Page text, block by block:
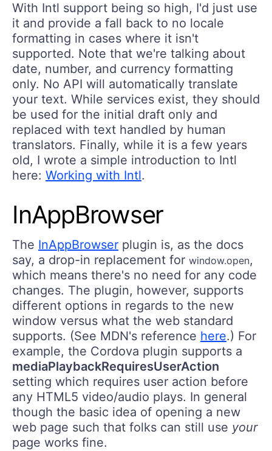
With Intl support being so high, I'd just use
it and provide a fall back to no locale
formatting in cases where it isn't
supported. Note that we're talking about
date, number, and currency formatting
only. No API will automatically translate
your text. While services exist, they should
be used for the initial draft only and
replaced with text handled by human
translators. Finally, while it is a few years
old, I wrote a simple introduction to Intl
here: Working with Intl.
InAppBrowser
The InAppBrowser plugin is, as the docs
say, a drop-in replacement for window.open,
which means there's no need for any code
changes. The plugin, however, supports
different options in regards to the new
window versus what the web standard
supports. (See MDN's reference here.) For
example, the Cordova plugin supports a
mediaPlaybackRequiresUserAction
setting which requires user action before
any HTML5 video/audio plays. In general
though the basic idea of opening a new
web page such that folks can still use your
page works fine.